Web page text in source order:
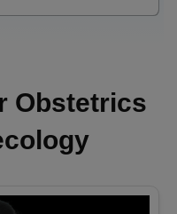
Obstetrics